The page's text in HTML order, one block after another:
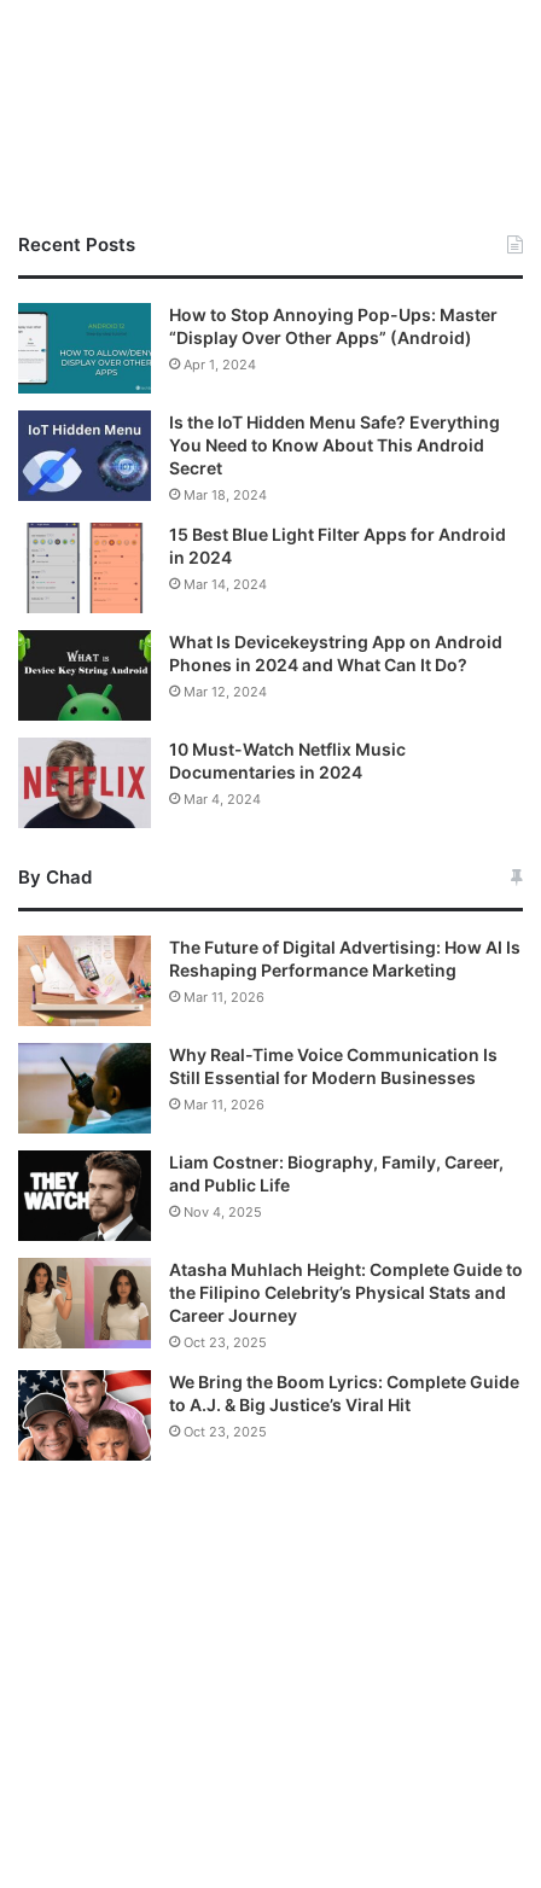
Recent Posts
How to Stop Annoying Pop-Ups: Master
“Display Over Other Apps” (Android)
Apr 1, 2024
Is the IoT Hidden Menu Safe? Everything
You Need to Know About This Android
Secret
Mar 18, 2024
15 Best Blue Light Filter Apps for Android
in 2024
Mar 14, 2024
What Is Devicekeystring App on Android
Phones in 2024 and What Can It Do?
Mar 12, 2024
10 Must-Watch Netflix Music
Documentaries in 2024
Mar 4, 2024
By Chad
The Future of Digital Advertising: How AI Is
Reshaping Performance Marketing
Mar 11, 2026
Why Real-Time Voice Communication Is
Still Essential for Modern Businesses
Mar 11, 2026
Liam Costner: Biography, Family, Career,
and Public Life
Nov 4, 2025
Atasha Muhlach Height: Complete Guide to
the Filipino Celebrity’s Physical Stats and
Career Journey
Oct 23, 2025
We Bring the Boom Lyrics: Complete Guide
to A.J. & Big Justice’s Viral Hit
Oct 23, 2025